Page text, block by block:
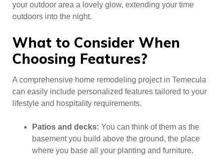
your outdoor area a lovely glow, extending your time
outdoors into the night.
What to Consider When
Choosing Features?
A comprehensive home remodeling project in Temecula
can easily include personalized features tailored to your
lifestyle and hospitality requirements.
Patios and decks: You can think of them as the
basement you build above the ground, the place
where you base all your planting and furniture.